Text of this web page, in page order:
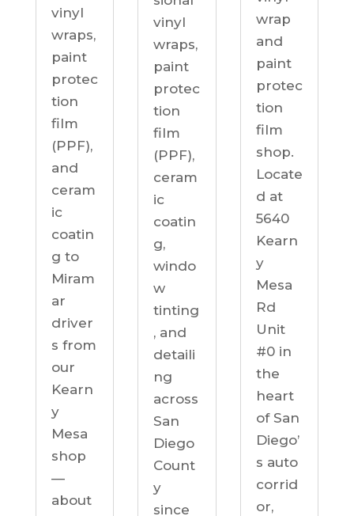
vinyl
wraps,
paint
protec
tion
film
(PPF),
and
ceram
ic
coatin
g to
Miram
ar
driver
s from
our
Kearn
y
Mesa
shop
—
about
vinyl
wraps,
paint
protec
tion
film
(PPF),
ceram
ic
coatin
g,
windo
w
tinting
, and
detaili
ng
across
San
Diego
Count
y
since
wrap
and
paint
protec
tion
film
shop.
Locate
d at
5640
Kearn
y
Mesa
Rd
Unit
#0 in
the
heart
of San
Diego’
s auto
corrid
or,